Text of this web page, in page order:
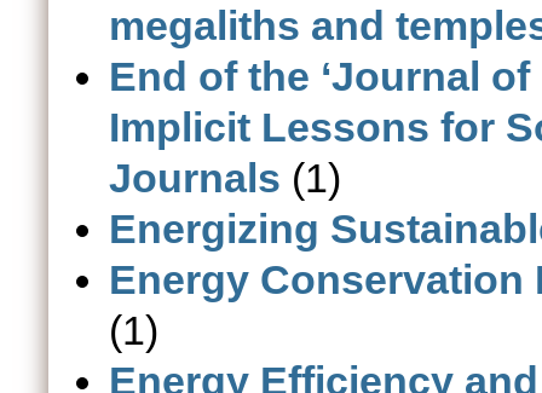
megaliths and
End of the ‘Journal of
Implicit Lessons for
Journals (1)
Energizing
Energy Conservation
(1)
Energy Efficiency